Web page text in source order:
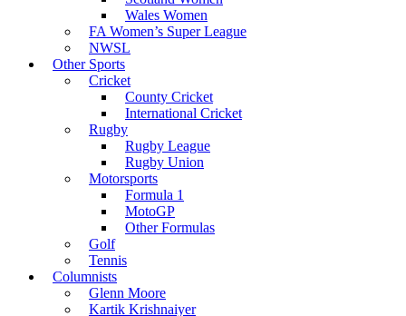
Wales Women
FA Women’s Super League
NWSL
Other Sports
Cricket
County Cricket
International Cricket
Rugby
Rugby League
Rugby Union
Motorsports
Formula 1
MotoGP
Other Formulas
Golf
Tennis
Columnists
Glenn Moore
Kartik Krishnaiyer